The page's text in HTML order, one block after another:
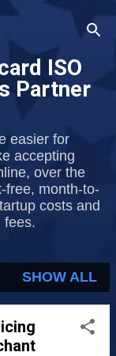
ISO
Partner
easier for
accepting
over the
free, month-to-
costs and
fees.
SHOW ALL